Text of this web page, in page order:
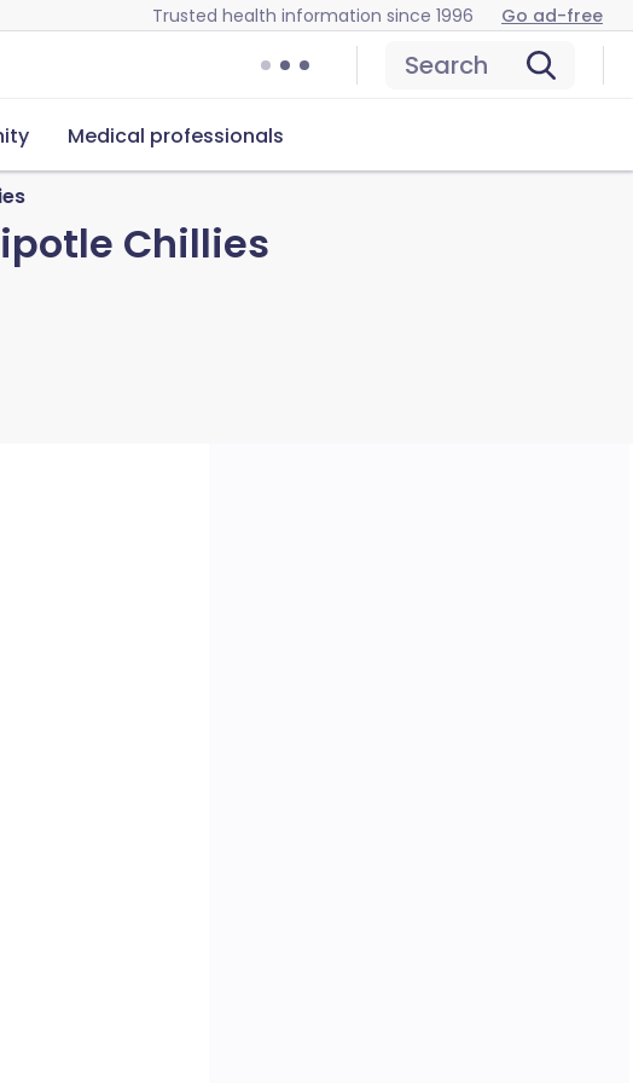
Trusted health information since 1996 Go ad-free
Search
Medical professionals
Chillies